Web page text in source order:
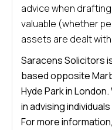
advice when
valuable (whether
assets are dealt
Saracens Solicitors
based opposite
Hyde Park in
in advising
For more